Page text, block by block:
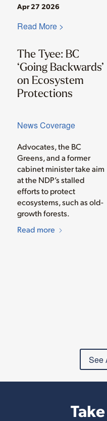
News Coverage
The Tyee: BC
‘Going Backwards’
on Ecosystem
Protections
Apr 27 2026
Advocates, the BC
Greens, and a former
cabinet minister take aim
at the NDP’s stalled
efforts to protect
ecosystems, such as old-
growth forests.
Read more
Read More >
See